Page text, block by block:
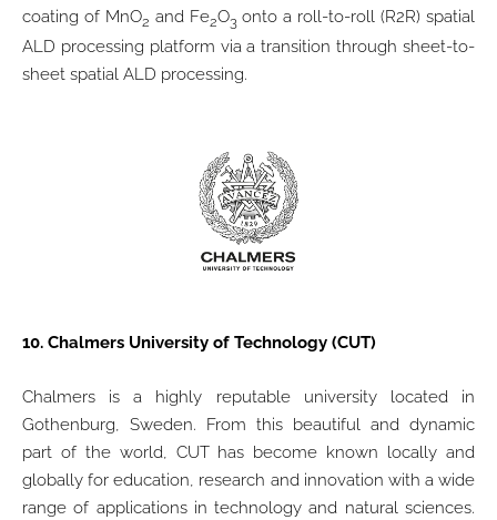
coating of MnO2 and Fe2O3 onto a roll-to-roll (R2R) spatial
ALD processing platform via a transition through sheet-to-
sheet spatial ALD processing.
10. Chalmers University of Technology (CUT)
Chalmers is a highly reputable university located in
Gothenburg, Sweden. From this beautiful and dynamic
part of the world, CUT has become known locally and
globally for education, research and innovation with a wide
range of applications in technology and natural sciences.